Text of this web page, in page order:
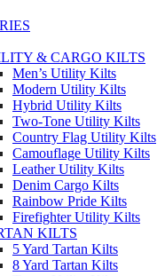
& CARGO KILTS
Men’s Utility Kilts
Modern Utility Kilts
Hybrid Utility Kilts
Two-Tone Utility Kilts
Country Flag Utility Kilts
Camouflage Utility Kilts
Leather Utility Kilts
Denim Cargo Kilts
Rainbow Pride Kilts
Firefighter Utility Kilts
KILTS
5 Yard Tartan Kilts
8 Yard Tartan Kilts